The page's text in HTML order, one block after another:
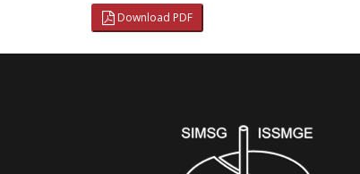
Download PDF